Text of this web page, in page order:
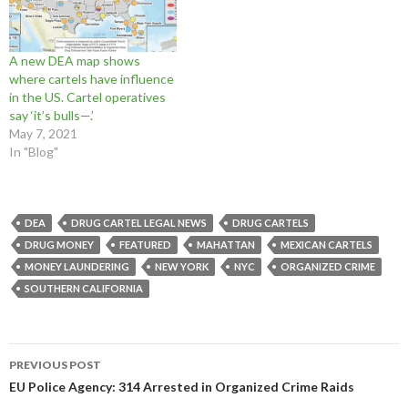
w
i
n
d
o
w
)
w
w
i
n
d
o
w
)
w
i
n
d
o
w
)
i
n
d
o
w
A new DEA map shows
where cartels have influence
in the US. Cartel operatives
say ‘it’s bulls—.’
May 7, 2021
In "Blog"
DEA DRUG CARTEL LEGAL NEWS
DRUG CARTELS
DRUG MONEY
FEATURED MAHATTAN
MEXICAN CARTELS
MONEY LAUNDERING
NEW YORK NYC
ORGANIZED CRIME
SOUTHERN CALIFORNIA
Post
navigation
PREVIOUS POST
EU Police Agency: 314 Arrested in Organized Crime Raids